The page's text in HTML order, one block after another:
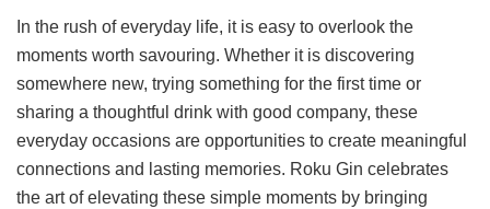
In the rush of everyday life, it is easy to overlook the
moments worth savouring. Whether it is discovering
somewhere new, trying something for the first time or
sharing a thoughtful drink with good company, these
everyday occasions are opportunities to create meaningful
connections and lasting memories. Roku Gin celebrates
the art of elevating these simple moments by bringing